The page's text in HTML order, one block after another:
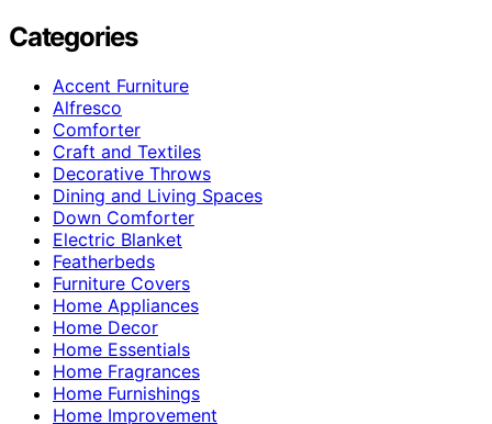
Categories
Accent Furniture
Alfresco
Comforter
Craft and Textiles
Decorative Throws
Dining and Living Spaces
Down Comforter
Electric Blanket
Featherbeds
Furniture Covers
Home Appliances
Home Decor
Home Essentials
Home Fragrances
Home Furnishings
Home Improvement